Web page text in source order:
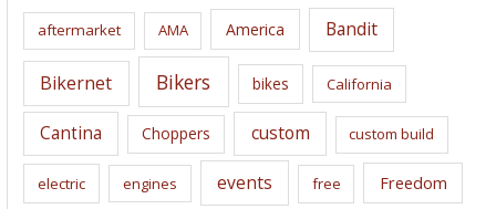
i
s
aftermarket AMA America Bandit
Bikernet Bikers bikes California
Cantina Choppers custom custom build
electric engines events free Freedom